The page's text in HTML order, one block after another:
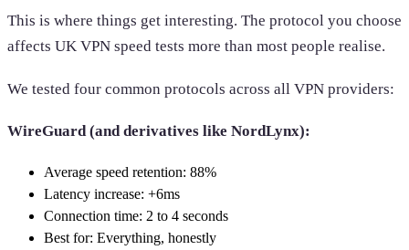
This is where things get interesting. The protocol you choose
affects UK VPN speed tests more than most people realise.
We tested four common protocols across all VPN providers:
WireGuard (and derivatives like NordLynx):
Average speed retention: 88%
Latency increase: +6ms
Connection time: 2 to 4 seconds
Best for: Everything, honestly